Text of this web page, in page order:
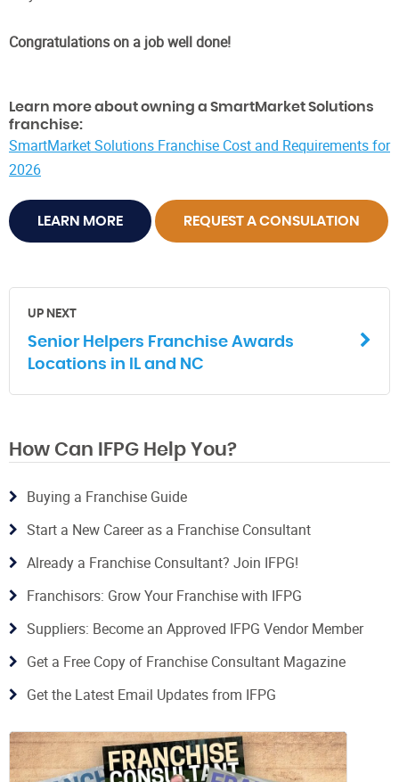
Congratulations on a job well done!
Learn more about owning a SmartMarket Solutions
franchise:
SmartMarket Solutions Franchise Cost and Requirements for
2026
LEARN MORE REQUEST A CONSULATION
UP NEXT
Senior Helpers Franchise Awards
Locations in IL and NC
How Can IFPG Help You?
Buying a Franchise Guide
Start a New Career as a Franchise Consultant
Already a Franchise Consultant? Join IFPG!
Franchisors: Grow Your Franchise with IFPG
Suppliers: Become an Approved IFPG Vendor Member
Get a Free Copy of Franchise Consultant Magazine
Get the Latest Email Updates from IFPG